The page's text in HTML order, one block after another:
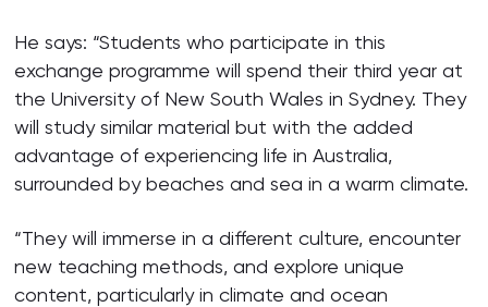
He says: “Students who participate in this
exchange programme will spend their third year at
the University of New South Wales in Sydney. They
will study similar material but with the added
advantage of experiencing life in Australia,
surrounded by beaches and sea in a warm climate.
“They will immerse in a different culture, encounter
new teaching methods, and explore unique
content, particularly in climate and ocean